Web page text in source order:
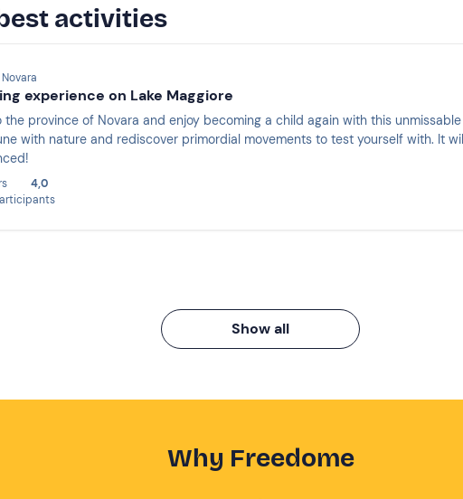
activities
experience on Lake Maggiore
the province of Novara and enjoy becoming a child again with this
with nature and rediscover primordial movements to test yourself with. It
4,0
Show all
Why Freedome